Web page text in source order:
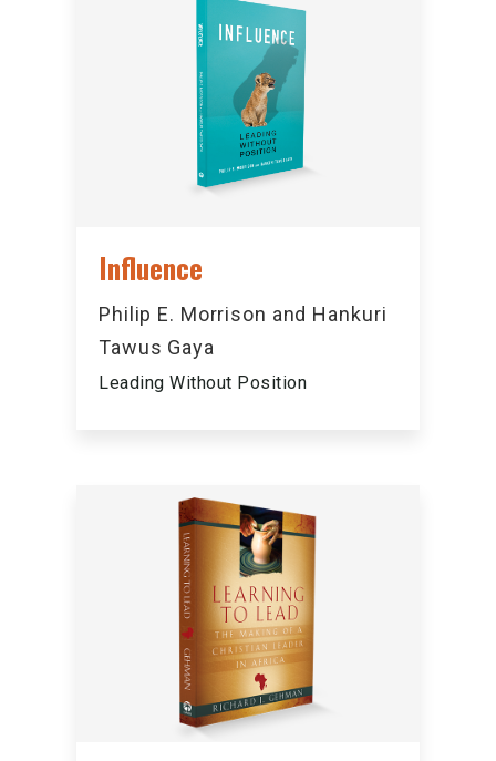
Influence
Philip E. Morrison and Hankuri
Tawus Gaya
Leading Without Position